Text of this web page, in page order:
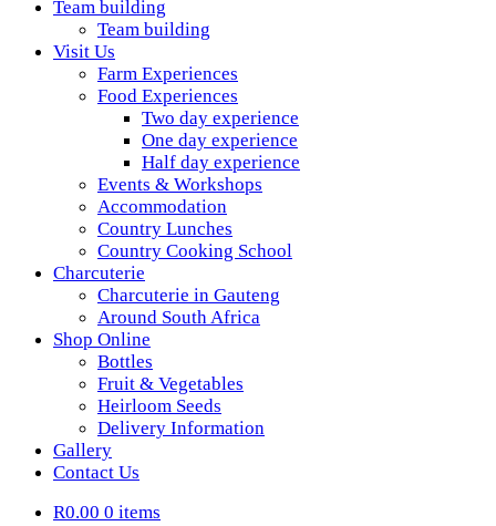
Team building
Team building
Visit Us
Farm Experiences
Food Experiences
Two day experience
One day experience
Half day experience
Events & Workshops
Accommodation
Country Lunches
Country Cooking School
Charcuterie
Charcuterie in Gauteng
Around South Africa
Shop Online
Bottles
Fruit & Vegetables
Heirloom Seeds
Delivery Information
Gallery
Contact Us
R0.00 0 items